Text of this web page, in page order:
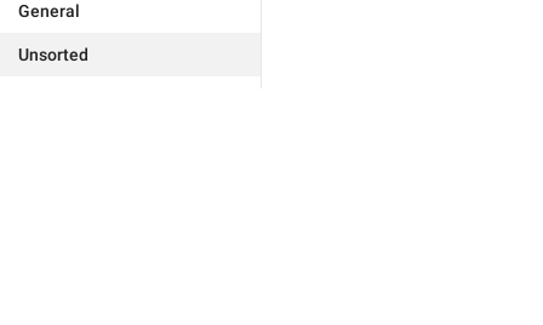
General
Unsorted